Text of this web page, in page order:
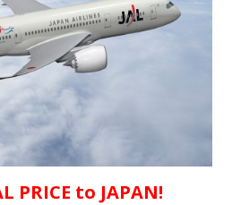
Our Branches
Reviews
Agent Login
PRICE to JAPAN!